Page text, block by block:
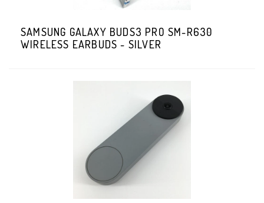
SAMSUNG GALAXY BUDS3 PRO SM-R630
WIRELESS EARBUDS - SILVER